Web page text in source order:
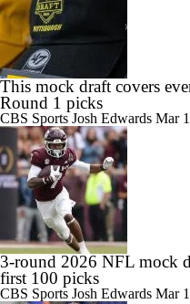
This mock draft covers
Round 1 picks
CBS Sports Josh Edwards Mar
3-round 2026 NFL mock
first 100 picks
CBS Sports Josh Edwards Mar